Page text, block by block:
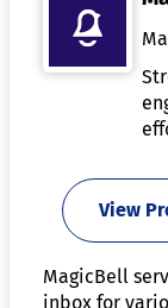
View
MagicBell
inbox for